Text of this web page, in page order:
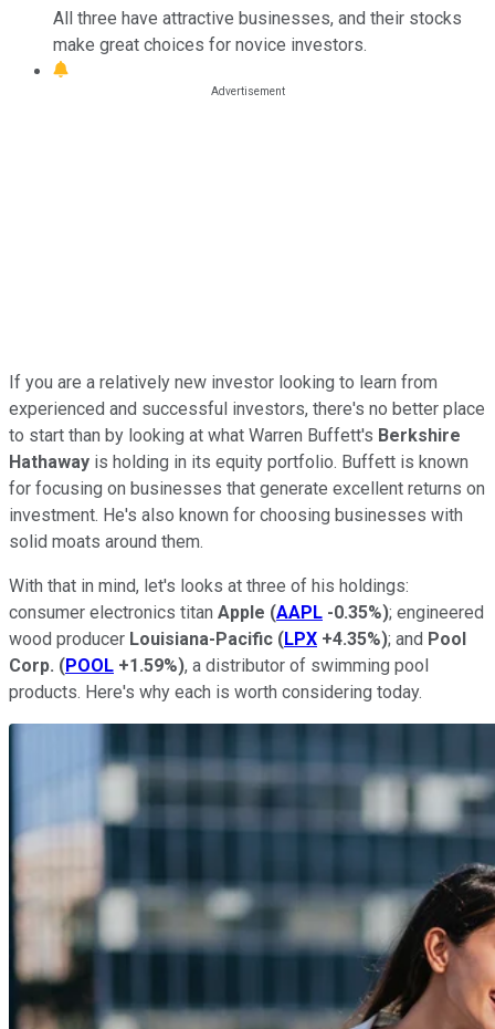
All three have attractive businesses, and their stocks
make great choices for novice investors.
If you are a relatively new investor looking to learn from
experienced and successful investors, there's no better place
to start than by looking at what Warren Buffett's Berkshire
Hathaway is holding in its equity portfolio. Buffett is known
for focusing on businesses that generate excellent returns on
investment. He's also known for choosing businesses with
solid moats around them.
With that in mind, let's looks at three of his holdings:
consumer electronics titan Apple (AAPL -0.35%); engineered
wood producer Louisiana-Pacific (LPX +4.35%); and Pool
Corp. (POOL +1.59%), a distributor of swimming pool
products. Here's why each is worth considering today.